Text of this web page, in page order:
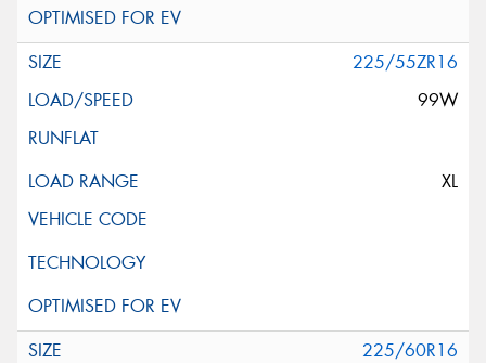
225/55ZR16
99W
XL
225/60R16